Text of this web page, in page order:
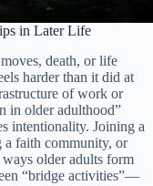
in Later Life
death, or life
harder than it did at
of work or
in older adulthood”
intentionality. Joining a
a faith community, or
older adults form
“bridge activities”—